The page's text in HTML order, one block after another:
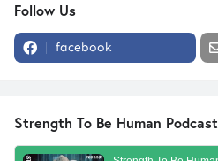
Follow Us
facebook
Strength To Be Human Podcast